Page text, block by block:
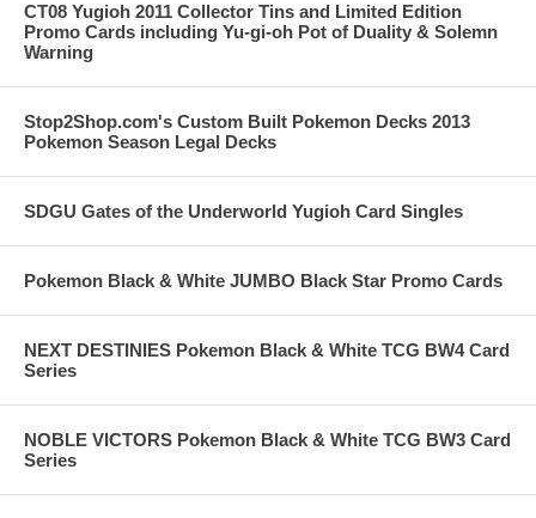
CT08 Yugioh 2011 Collector Tins and Limited Edition
Promo Cards including Yu-gi-oh Pot of Duality & Solemn
Warning
Stop2Shop.com's Custom Built Pokemon Decks 2013
Pokemon Season Legal Decks
SDGU Gates of the Underworld Yugioh Card Singles
Pokemon Black & White JUMBO Black Star Promo Cards
NEXT DESTINIES Pokemon Black & White TCG BW4 Card
Series
NOBLE VICTORS Pokemon Black & White TCG BW3 Card
Series